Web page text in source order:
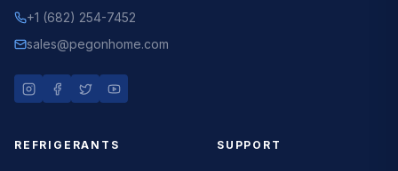
+1 (682) 254-7452
sales@pegonhome.com
REFRIGERANTS SUPPORT